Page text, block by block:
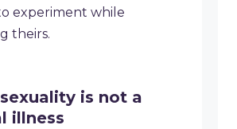
experiment while
theirs.
is not a
illness